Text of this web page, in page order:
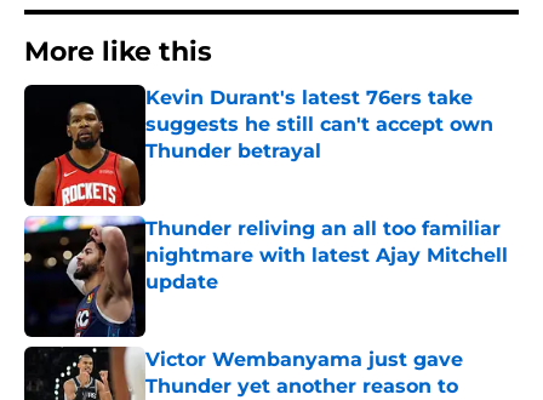
More like this
Kevin Durant's latest 76ers take
suggests he still can't accept own
Thunder betrayal
Thunder reliving an all too familiar
nightmare with latest Ajay Mitchell
update
Published by on Invalid Date
Victor Wembanyama just gave
Thunder yet another reason to